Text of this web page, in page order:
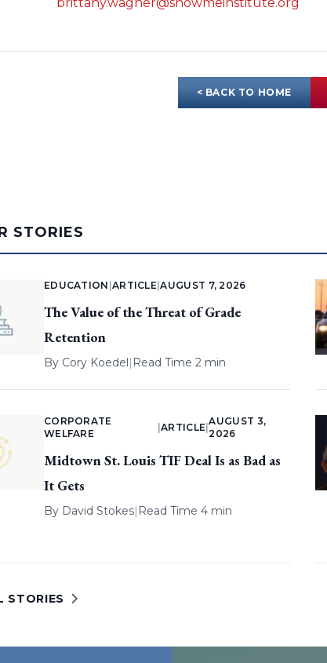
< BACK TO HOME
STORIES
EDUCATION ARTICLE |AUGUST 7, 2026
The Value of the Threat of Grade
Retention
By Cory Koedel| Read Time 2 min
CORPORATE
WELFARE
ARTICLE |
AUGUST 3,
2026
Midtown St. Louis TIF Deal Is as Bad as
It Gets
By David Stokes| Read Time 4 min
STORIES